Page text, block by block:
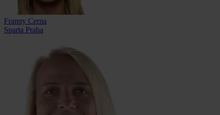
Franny Cerna
Sparta Praha